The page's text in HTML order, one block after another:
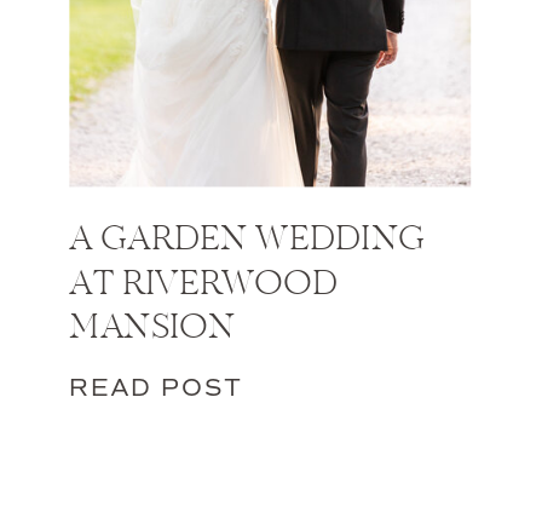
A GARDEN WEDDING
AT RIVERWOOD
MANSION
READ POST